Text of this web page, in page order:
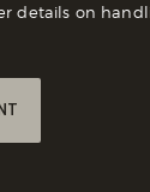
details on